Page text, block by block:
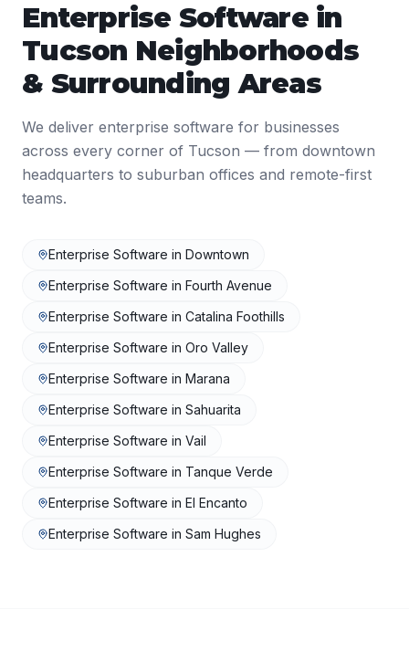
Enterprise Softwarein
Tucson Neighborhoods
& Surrounding Areas
We deliver enterprise software for businesses
across every corner of Tucson — from downtown
headquarters to suburban offices and remote-first
teams.
Enterprise Software in Downtown
Enterprise Software in Fourth Avenue
Enterprise Software in Catalina Foothills
Enterprise Software in Oro Valley
Enterprise Software in Marana
Enterprise Software in Sahuarita
Enterprise Software in Vail
Enterprise Software in Tanque Verde
Enterprise Software in El Encanto
Enterprise Software in Sam Hughes